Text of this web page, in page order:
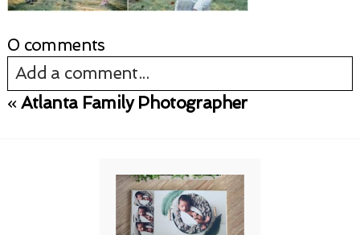
0 comments
Add a comment...
« Atlanta Family Photographer